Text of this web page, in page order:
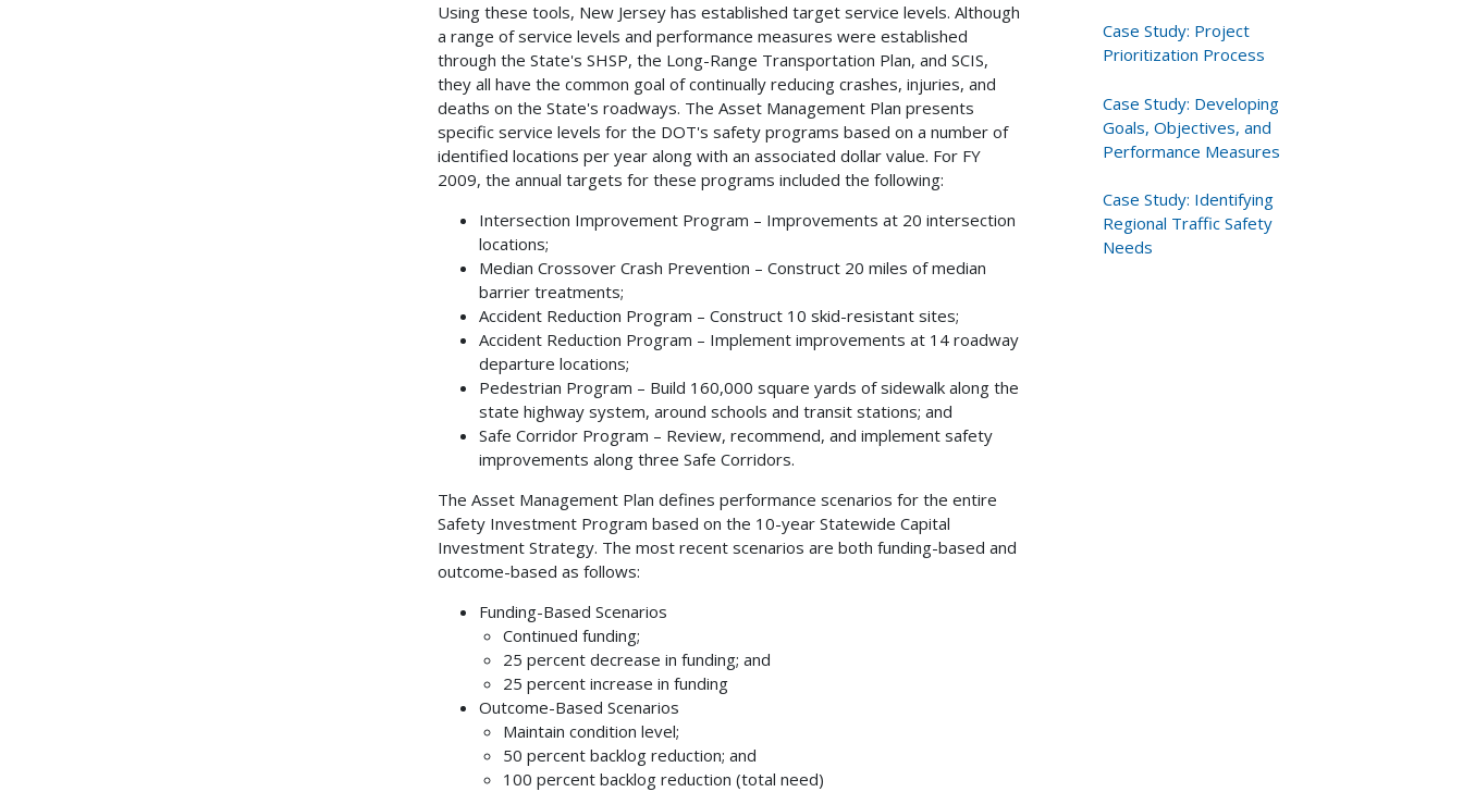
Using these tools, New Jersey has established target service levels. Although
a range of service levels and performance measures were established
through the State's SHSP, the Long-Range Transportation Plan, and SCIS,
they all have the common goal of continually reducing crashes, injuries, and
deaths on the State's roadways. The Asset Management Plan presents
specific service levels for the DOT's safety programs based on a number of
identified locations per year along with an associated dollar value. For FY
2009, the annual targets for these programs included the following:
Intersection Improvement Program – Improvements at 20 intersection
locations;
Median Crossover Crash Prevention – Construct 20 miles of median
barrier treatments;
Accident Reduction Program – Construct 10 skid-resistant sites;
Accident Reduction Program – Implement improvements at 14 roadway
departure locations;
Pedestrian Program – Build 160,000 square yards of sidewalk along the
state highway system, around schools and transit stations; and
Safe Corridor Program – Review, recommend, and implement safety
improvements along three Safe Corridors.
The Asset Management Plan defines performance scenarios for the entire
Safety Investment Program based on the 10-year Statewide Capital
Investment Strategy. The most recent scenarios are both funding-based and
outcome-based as follows:
Funding-Based Scenarios
Continued funding;
25 percent decrease in funding; and
25 percent increase in funding
Outcome-Based Scenarios
Maintain condition level;
50 percent backlog reduction; and
100 percent backlog reduction (total need)
Case Study: Project
Prioritization Process
Case Study: Developing
Goals, Objectives, and
Performance Measures
Case Study: Identifying
Regional Traffic Safety
Needs